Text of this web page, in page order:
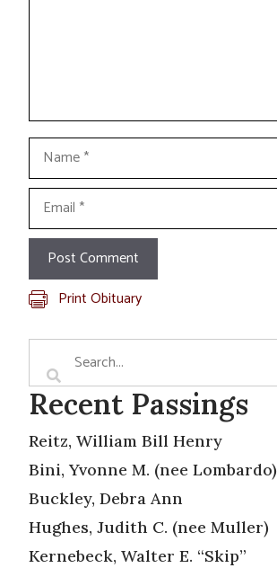
Name
Email
Print Obituary
Recent Passings
Reitz, William Bill Henry
Bini, Yvonne M. (nee Lombardo)
Buckley, Debra Ann
Hughes, Judith C. (nee Muller)
Kernebeck, Walter E. “Skip”